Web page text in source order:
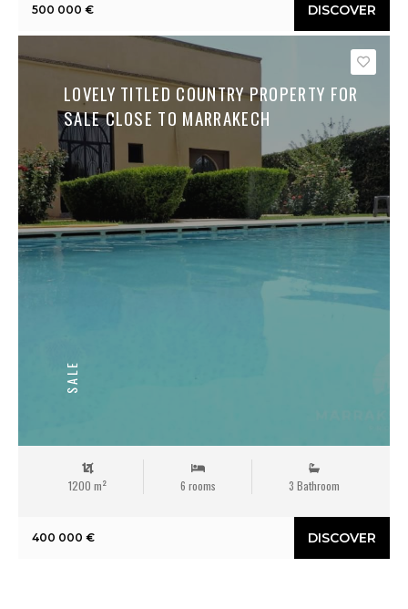
500 000 € DISCOVER
LOVELY TITLED COUNTRY PROPERTY FOR
SALE CLOSE TO MARRAKECH
SALE
Save
1200 m² 6 rooms 3 Bathroom
400 000 € DISCOVER